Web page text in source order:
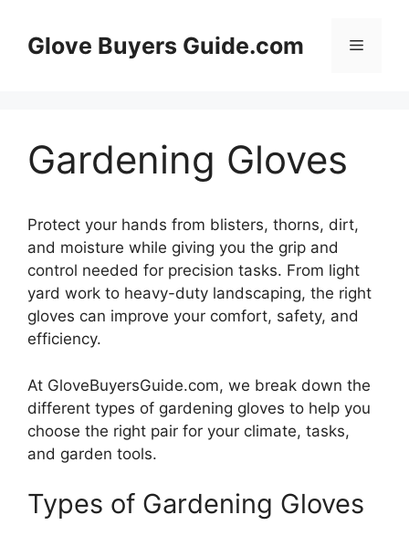
contentGlove Buyers Guide.com Menu
Gardening Gloves
Protect your hands from blisters, thorns, dirt,
and moisture while giving you the grip and
control needed for precision tasks. From light
yard work to heavy-duty landscaping, the right
gloves can improve your comfort, safety, and
efficiency.
At GloveBuyersGuide.com, we break down the
different types of gardening gloves to help you
choose the right pair for your climate, tasks,
and garden tools.
Types of Gardening Gloves